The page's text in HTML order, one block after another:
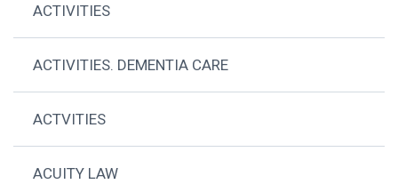
ACTIVITIES
ACTIVITIES. DEMENTIA CARE
ACTVITIES
ACUITY LAW